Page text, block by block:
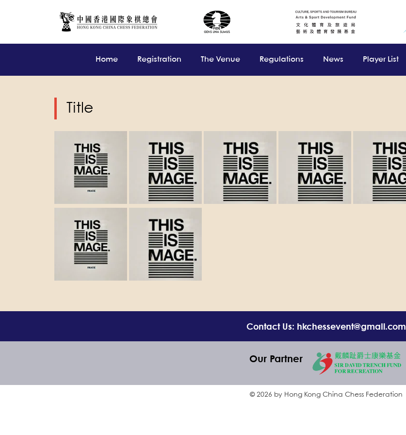
Home Registration The Venue Regulations News Player List
Title
Contact Us: hkchessevent@gmail.com
Our Partner
© 2026 by Hong Kong China Chess Federation